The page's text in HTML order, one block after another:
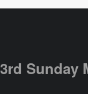
3rd Sunday